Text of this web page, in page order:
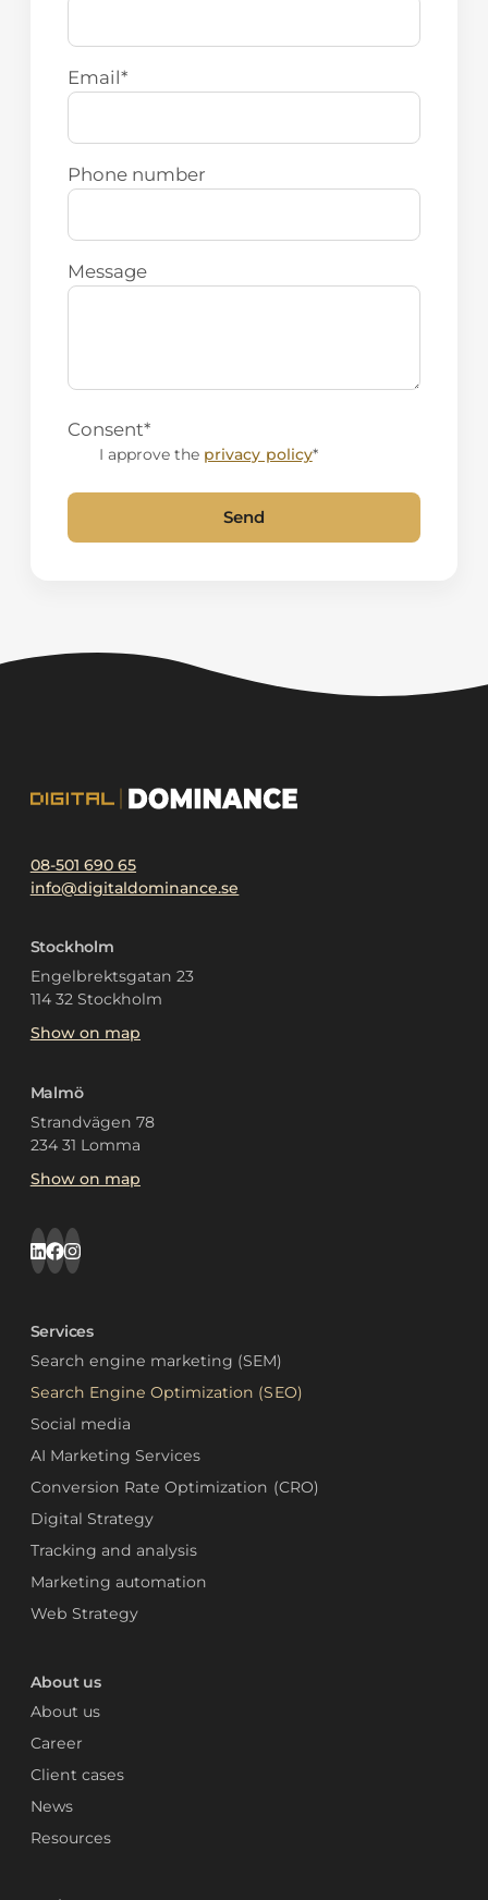
Email*
Phone number
Message
Consent*
I approve the privacy policy*
Send
08-501 690 65
info@digitaldominance.se
Stockholm
Engelbrektsgatan 23
114 32 Stockholm
Show on map
Malmö
Strandvägen 78
234 31 Lomma
Show on map
Services
Search engine marketing (SEM)
Search Engine Optimization (SEO)
Social media
AI Marketing Services
Conversion Rate Optimization (CRO)
Digital Strategy
Tracking and analysis
Marketing automation
Web Strategy
About us
About us
Career
Client cases
News
Resources